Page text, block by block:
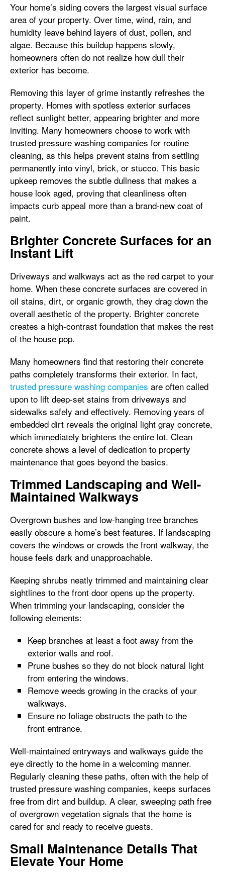
Your home’s siding covers the largest visual surface
area of your property. Over time, wind, rain, and
humidity leave behind layers of dust, pollen, and
algae. Because this buildup happens slowly,
homeowners often do not realize how dull their
exterior has become.
Removing this layer of grime instantly refreshes the
property. Homes with spotless exterior surfaces
reflect sunlight better, appearing brighter and more
inviting. Many homeowners choose to work with
trusted pressure washing companies for routine
cleaning, as this helps prevent stains from settling
permanently into vinyl, brick, or stucco. This basic
upkeep removes the subtle dullness that makes a
house look aged, proving that cleanliness often
impacts curb appeal more than a brand-new coat of
paint.
Brighter Concrete Surfaces for an
Instant Lift
Driveways and walkways act as the red carpet to your
home. When these concrete surfaces are covered in
oil stains, dirt, or organic growth, they drag down the
overall aesthetic of the property. Brighter concrete
creates a high-contrast foundation that makes the rest
of the house pop.
Many homeowners find that restoring their concrete
paths completely transforms their exterior. In fact,
trusted pressure washing companies are often called
upon to lift deep-set stains from driveways and
sidewalks safely and effectively. Removing years of
embedded dirt reveals the original light gray concrete,
which immediately brightens the entire lot. Clean
concrete shows a level of dedication to property
maintenance that goes beyond the basics.
Trimmed Landscaping and Well-
Maintained Walkways
Overgrown bushes and low-hanging tree branches
easily obscure a home’s best features. If landscaping
covers the windows or crowds the front walkway, the
house feels dark and unapproachable.
Keeping shrubs neatly trimmed and maintaining clear
sightlines to the front door opens up the property.
When trimming your landscaping, consider the
following elements:
Keep branches at least a foot away from the
exterior walls and roof.
Prune bushes so they do not block natural light
from entering the windows.
Remove weeds growing in the cracks of your
walkways.
Ensure no foliage obstructs the path to the
front entrance.
Well-maintained entryways and walkways guide the
eye directly to the home in a welcoming manner.
Regularly cleaning these paths, often with the help of
trusted pressure washing companies, keeps surfaces
free from dirt and buildup. A clear, sweeping path free
of overgrown vegetation signals that the home is
cared for and ready to receive guests.
Small Maintenance Details That
Elevate Your Home